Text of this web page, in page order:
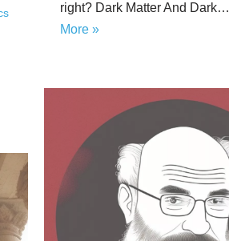
right? Dark Matter And Dark…
More »